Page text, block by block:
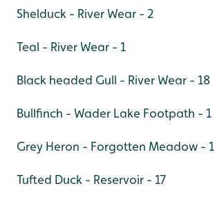
Shelduck - River Wear - 2
Teal - River Wear - 1
Black headed Gull - River Wear - 18
Bullfinch - Wader Lake Footpath - 1
Grey Heron - Forgotten Meadow - 1
Tufted Duck - Reservoir - 17